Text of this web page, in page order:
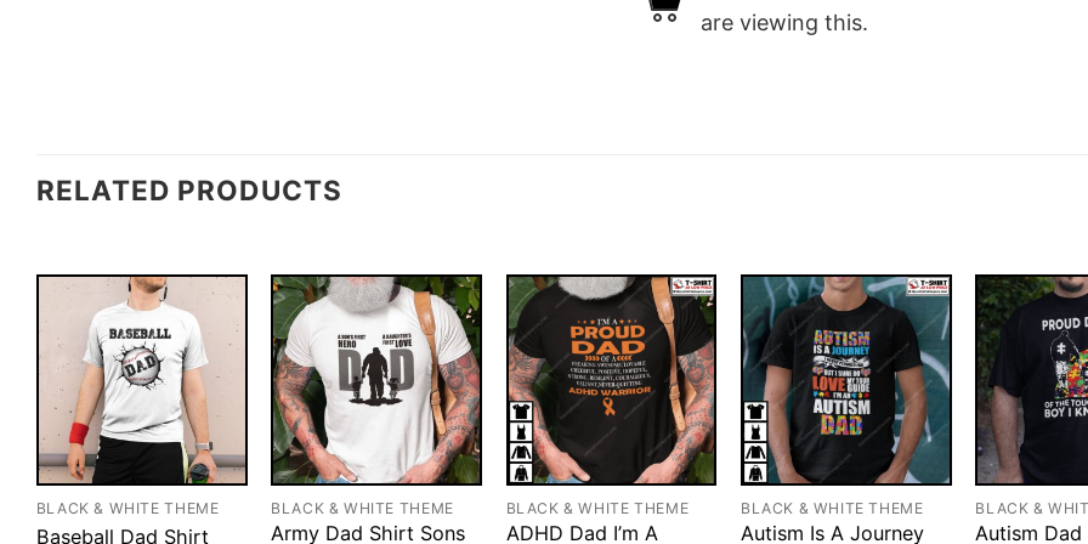
are viewing this.
RELATED PRODUCTS
BLACK & WHITE THEME
Baseball Dad Shirt
BLACK & WHITE THEME
Army Dad Shirt Sons
BLACK & WHITE THEME
ADHD Dad I’m A
BLACK & WHITE THEME
Autism Is A Journey
BLACK &
Autism